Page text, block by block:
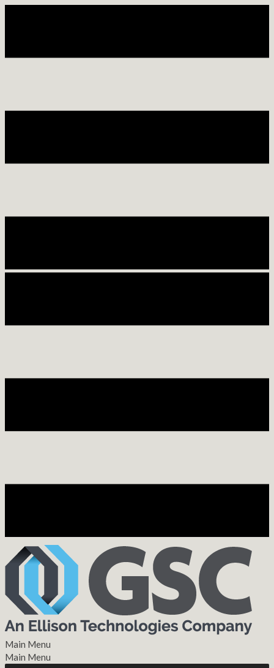
Main Menu
Main Menu